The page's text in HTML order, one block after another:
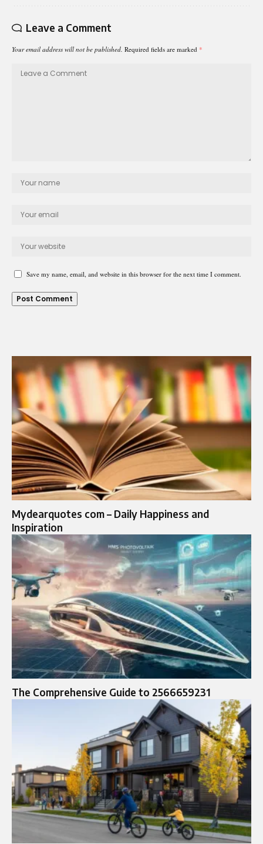
Leave a Comment
Your email address will not be published. Required fields are marked *
Save my name, email, and website in this browser for the next time I comment.
Mydearquotes com – Daily Happiness and
Inspiration
The Comprehensive Guide to 2566659231